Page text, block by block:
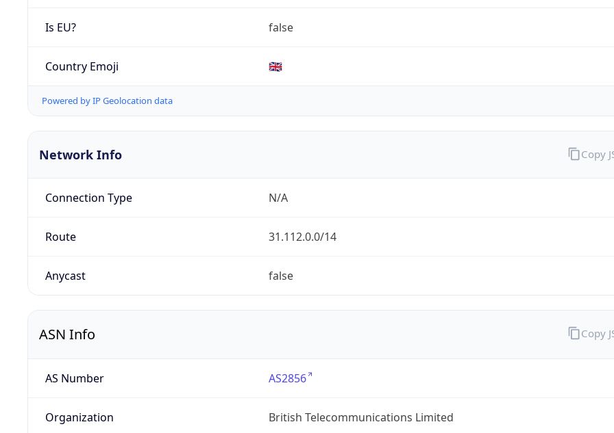
Is EU? false
Country Emoji 🇬🇧
Powered by IP Geolocation data
Network Info
Connection Type N/A
Route 31.112.0.0/14
Anycast false
Copy
ASN Info
AS Number AS2856
Organization British Telecommunications Limited
Copy